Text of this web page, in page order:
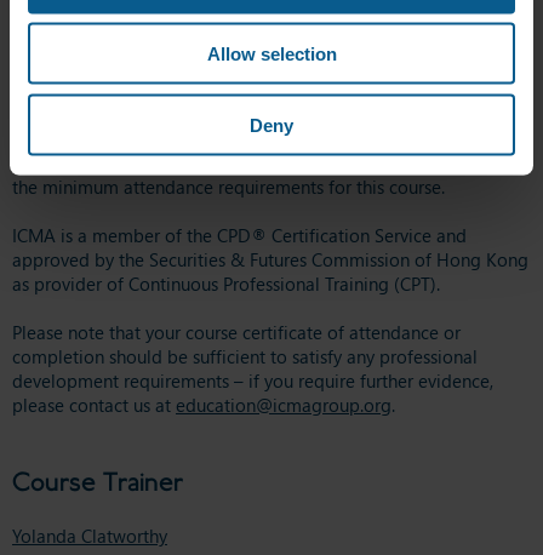
Allow selection
Deny
Business School, University of Reading.
ICMA recommends that 20 learning hours can be associated with
this course, based on attended/undertaken hours of study
required to successfully complete the learning outcomes.
A Certificate of Attendance will be awarded to those who meet
the minimum attendance requirements for this course.
ICMA is a member of the CPD® Certification Service and
approved by the Securities & Futures Commission of Hong Kong
as provider of Continuous Professional Training (CPT).
Please note that your course certificate of attendance or
completion should be sufficient to satisfy any professional
development requirements – if you require further evidence,
please contact us at education@icmagroup.org.
Course Trainer
Yolanda Clatworthy